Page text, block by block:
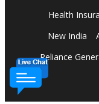
Health
New India
Reliance